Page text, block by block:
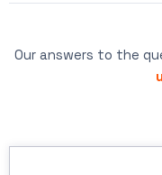
Our answers to the